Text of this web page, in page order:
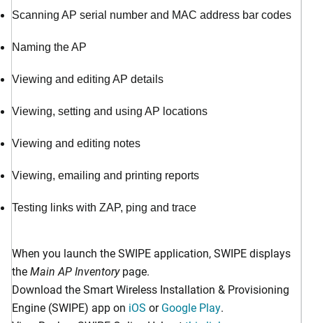
Scanning AP serial number and MAC address bar codes
Naming the AP
Viewing and editing AP details
Viewing, setting and using AP locations
Viewing and editing notes
Viewing, emailing and printing reports
Testing links with ZAP, ping and trace
When you launch the SWIPE application, SWIPE displays
theMain AP Inventorypage.
Download the Smart Wireless Installation & Provisioning
Engine (SWIPE) app on iOS orGoogle Play.